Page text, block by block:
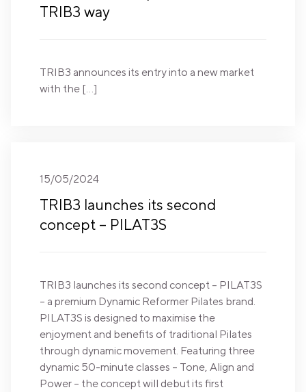
TRIB3 way
TRIB3 announces its entry into a new market
with the […]
15/05/2024
TRIB3 launches its second
concept – PILAT3S
TRIB3 launches its second concept – PILAT3S
– a premium Dynamic Reformer Pilates brand.
PILAT3S is designed to maximise the
enjoyment and benefits of traditional Pilates
through dynamic movement. Featuring three
dynamic 50-minute classes – Tone, Align and
Power – the concept will debut its first